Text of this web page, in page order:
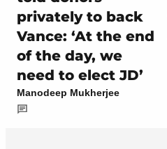
privately to back
Vance: ‘At the end
of the day, we
need to elect JD’
Manodeep Mukherjee